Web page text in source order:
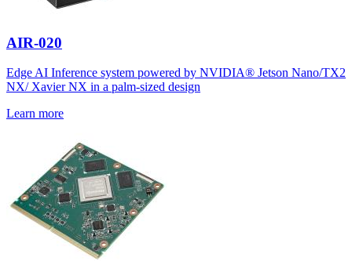
AIR-020
Edge AI Inference system powered by NVIDIA® Jetson Nano/TX2
NX/ Xavier NX in a palm-sized design
Learn more